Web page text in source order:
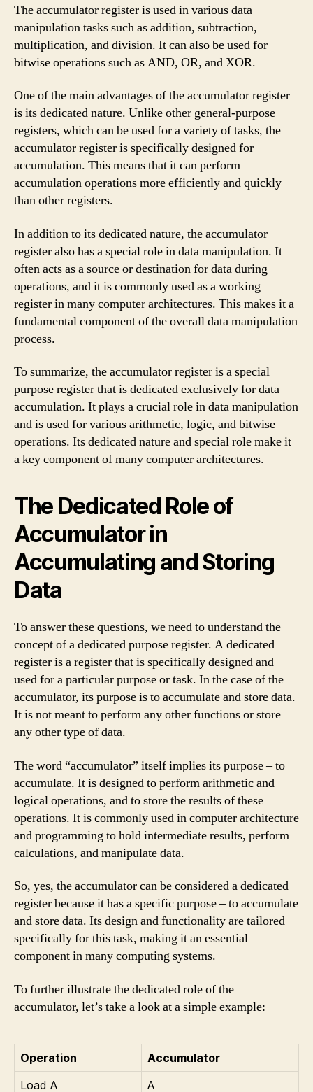
The accumulator register is used in various data
manipulation tasks such as addition, subtraction,
multiplication, and division. It can also be used for
bitwise operations such as AND, OR, and XOR.
One of the main advantages of the accumulator register
is its dedicated nature. Unlike other general-purpose
registers, which can be used for a variety of tasks, the
accumulator register is specifically designed for
accumulation. This means that it can perform
accumulation operations more efficiently and quickly
than other registers.
In addition to its dedicated nature, the accumulator
register also has a special role in data manipulation. It
often acts as a source or destination for data during
operations, and it is commonly used as a working
register in many computer architectures. This makes it a
fundamental component of the overall data manipulation
process.
To summarize, the accumulator register is a special
purpose register that is dedicated exclusively for data
accumulation. It plays a crucial role in data manipulation
and is used for various arithmetic, logic, and bitwise
operations. Its dedicated nature and special role make it
a key component of many computer architectures.
The Dedicated Role of
Accumulator in
Accumulating and Storing
Data
To answer these questions, we need to understand the
concept of a dedicated purpose register. A dedicated
register is a register that is specifically designed and
used for a particular purpose or task. In the case of the
accumulator, its purpose is to accumulate and store data.
It is not meant to perform any other functions or store
any other type of data.
The word “accumulator” itself implies its purpose – to
accumulate. It is designed to perform arithmetic and
logical operations, and to store the results of these
operations. It is commonly used in computer architecture
and programming to hold intermediate results, perform
calculations, and manipulate data.
So, yes, the accumulator can be considered a dedicated
register because it has a specific purpose – to accumulate
and store data. Its design and functionality are tailored
specifically for this task, making it an essential
component in many computing systems.
To further illustrate the dedicated role of the
accumulator, let’s take a look at a simple example:
Operation
Accumulator
Load A
A